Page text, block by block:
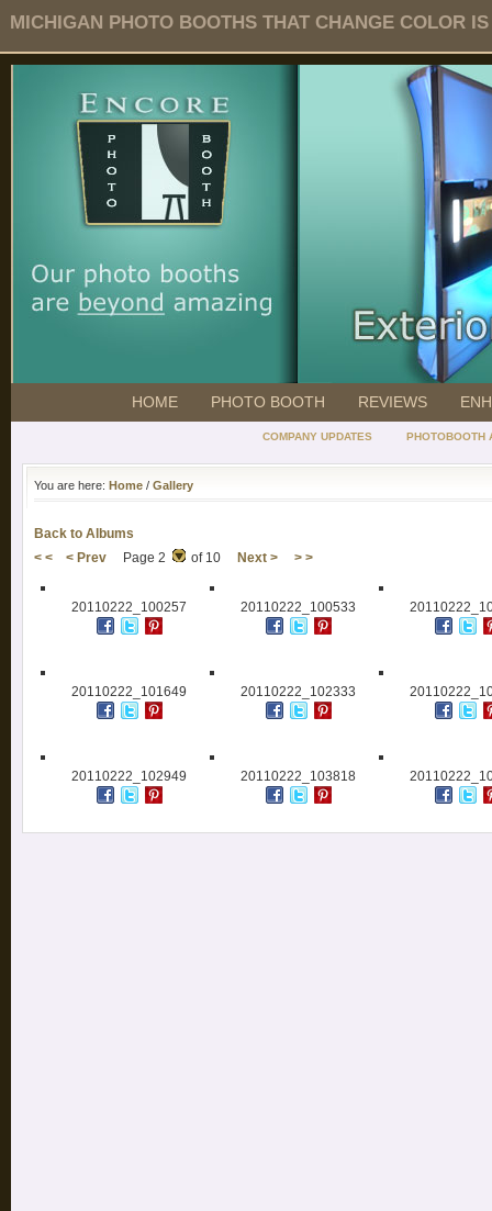
MICHIGAN PHOTO BOOTHS THAT CHANGE COLOR
HOME PHOTO BOOTH REVIEWS
COMPANY UPDATES PHOTOBOOTH
You are here: Home / Gallery
Back to Albums
< <
< Prev Page 2 of 10 Next > > >
20110222_100257 20110222_100533
20110222_101649 20110222_102333
20110222_102949 20110222_103818